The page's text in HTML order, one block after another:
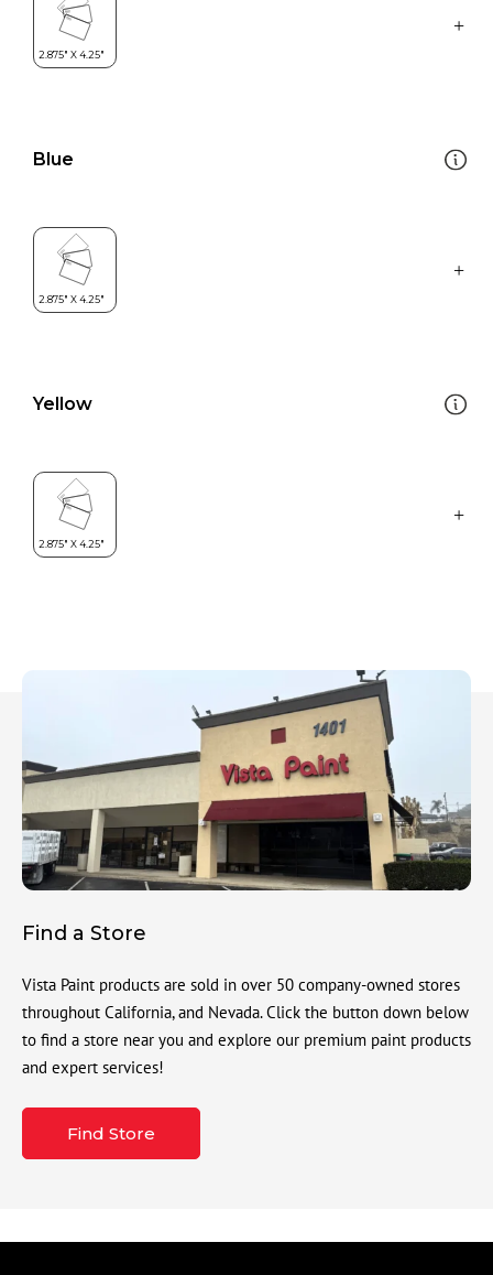
Blue
Yellow
Find a Store
Vista Paint products are sold in over 50 company-owned stores
throughout California, and Nevada. Click the button down below
to find a store near you and explore our premium paint products
and expert services!
Find Store